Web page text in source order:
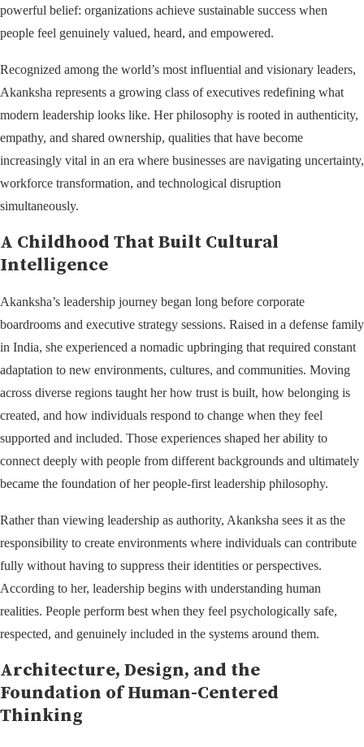
powerful belief: organizations achieve sustainable success when
people feel genuinely valued, heard, and empowered.
Recognized among the world’s most influential and visionary leaders,
Akanksha represents a growing class of executives redefining what
modern leadership looks like. Her philosophy is rooted in authenticity,
empathy, and shared ownership, qualities that have become
increasingly vital in an era where businesses are navigating uncertainty,
workforce transformation, and technological disruption
simultaneously.
A Childhood That Built Cultural
Intelligence
Akanksha’s leadership journey began long before corporate
boardrooms and executive strategy sessions. Raised in a defense family
in India, she experienced a nomadic upbringing that required constant
adaptation to new environments, cultures, and communities. Moving
across diverse regions taught her how trust is built, how belonging is
created, and how individuals respond to change when they feel
supported and included. Those experiences shaped her ability to
connect deeply with people from different backgrounds and ultimately
became the foundation of her people-first leadership philosophy.
Rather than viewing leadership as authority, Akanksha sees it as the
responsibility to create environments where individuals can contribute
fully without having to suppress their identities or perspectives.
According to her, leadership begins with understanding human
realities. People perform best when they feel psychologically safe,
respected, and genuinely included in the systems around them.
Architecture, Design, and the
Foundation of Human-Centered
Thinking